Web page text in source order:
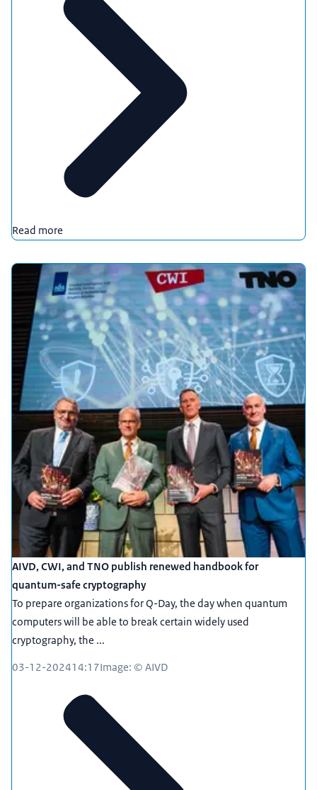
Read more
AIVD, CWI, and TNO publish renewed handbook for
quantum-safe cryptography
To prepare organizations for Q-Day, the day when quantum
computers will be able to break certain widely used
cryptography, the ...
03-12-202414:17Image: © AIVD